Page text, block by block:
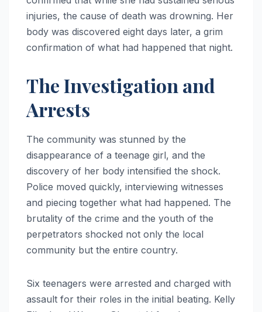
injuries, the cause of death was drowning. Her
body was discovered eight days later, a grim
confirmation of what had happened that night.
The Investigation and
Arrests
The community was stunned by the
disappearance of a teenage girl, and the
discovery of her body intensified the shock.
Police moved quickly, interviewing witnesses
and piecing together what had happened. The
brutality of the crime and the youth of the
perpetrators shocked not only the local
community but the entire country.
Six teenagers were arrested and charged with
assault for their roles in the initial beating. Kelly